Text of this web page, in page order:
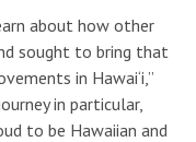
about how other
sought to bring that
in Hawai‘i,”
in particular,
to be Hawaiian and